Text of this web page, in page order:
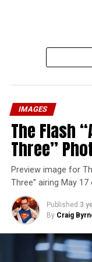
IMAGES
The Flash
Three”
Preview image for
Three” airing May 17
Published 3
By Craig